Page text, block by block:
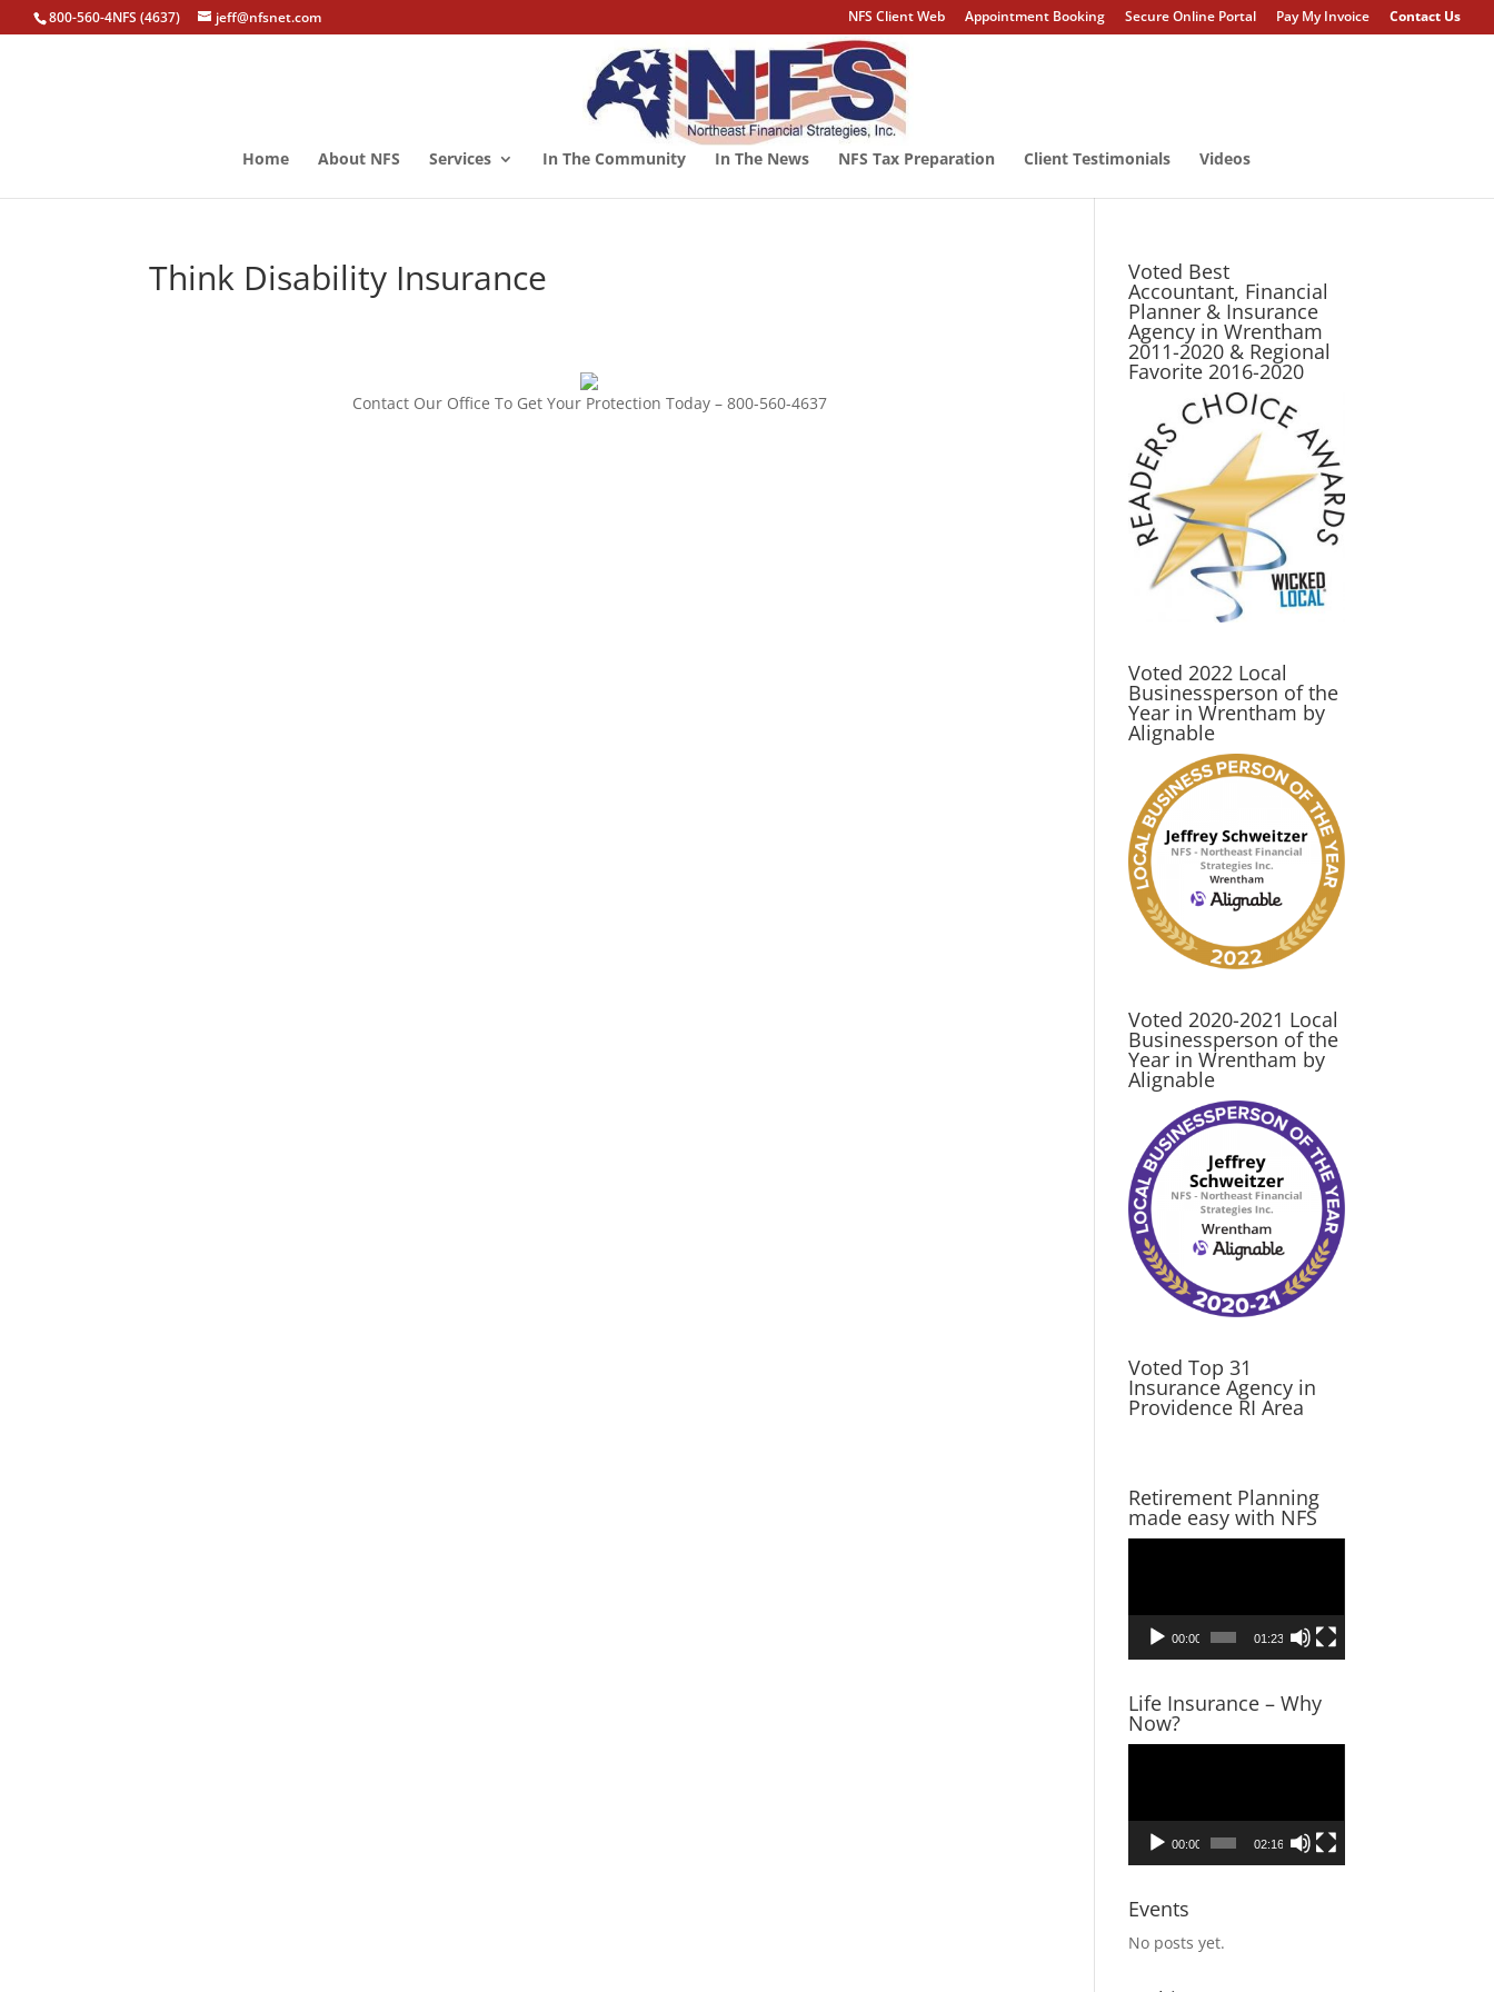
800-560-4NFS (4637) jeff@nfsnet.com NFS Client Web Appointment Booking Secure Online Portal Pay My Invoice Contact Us
Home About NFS Services In The Community In The News NFS Tax Preparation Client Testimonials Videos
Think Disability Insurance
Contact Our Office To Get Your Protection Today – 800-560-4637
Voted Best
Accountant, Financial
Planner & Insurance
Agency in Wrentham
2011-2020 & Regional
Favorite 2016-2020
Voted 2022 Local
Businessperson of the
Year in Wrentham by
Alignable
Voted 2020-2021 Local
Businessperson of the
Year in Wrentham by
Alignable
Voted Top 31
Insurance Agency in
Providence RI Area
Retirement Planning
made easy with NFS
00:00 01:23
Life Insurance – Why
Now?
00:00 02:16
Events
No posts yet.